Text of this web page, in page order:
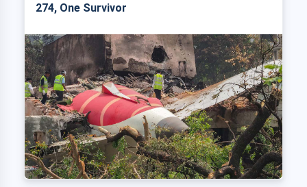
274, One Survivor